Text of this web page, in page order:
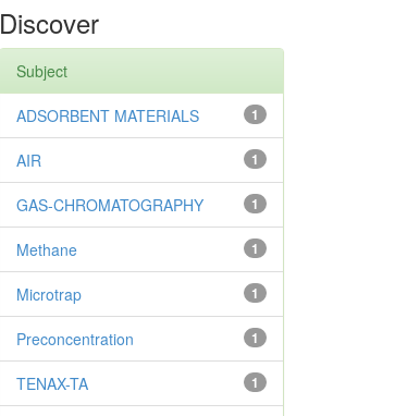
Discover
Subject
1
ADSORBENT MATERIALS
1
AIR
1
GAS-CHROMATOGRAPHY
1
Methane
1
Microtrap
1
Preconcentration
1
TENAX-TA